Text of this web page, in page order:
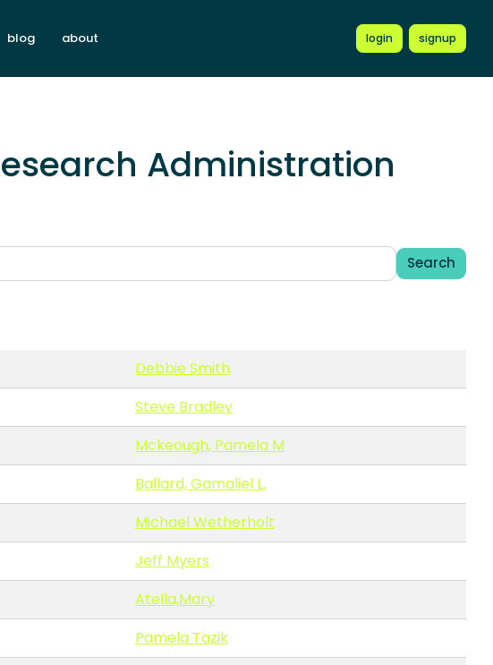
blog about login signup
Administration
Search
Debbie Smith
Steve Bradley
Mckeough, Pamela M
Ballard, Gamaliel L.
Michael Wetherholt
Jeff Myers
Atella,Mary
Pamela Tazik